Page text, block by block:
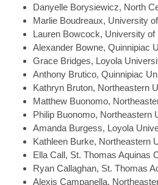
Danyelle Borysiewicz, North
Marlie Boudreaux, University
Lauren Bowcock, University of
Alexander Bowne, Quinnipiac
Grace Bridges, Loyola
Anthony Brutico, Quinnipiac
Kathryn Bruton, Northeastern
Matthew Buonomo,
Philip Buonomo, Northeastern
Amanda Burgess, Loyola
Kathleen Burke, Northeastern
Ella Call, St. Thomas Aquinas
Ryan Callaghan, St. Thomas
Alexis Campanella,